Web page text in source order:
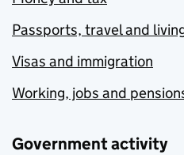
Passports, travel and
Visas and immigration
Working, jobs and
Government activity